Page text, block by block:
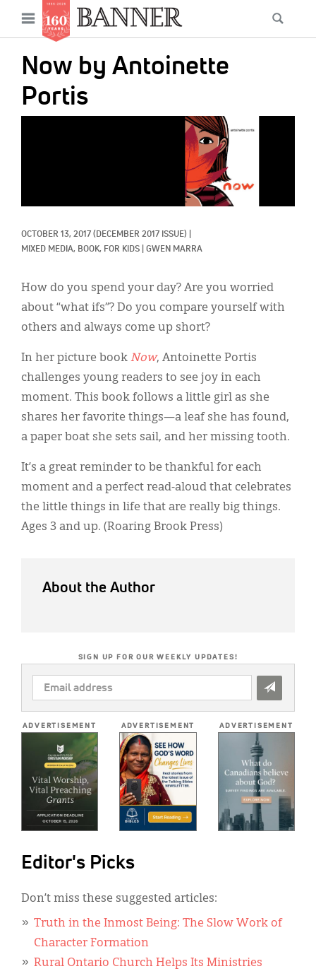
main
content
Open
menu
Now by Antoinette
Portis
OCTOBER 13, 2017 (DECEMBER 2017 ISSUE)
MIXED MEDIA, BOOK, FOR KIDS GWEN MARRA
How do you spend your day? Are you worried
about “what ifs”? Do you compare yourself with
others and always come up short?
In her picture book Now, Antoinette Portis
challenges young readers to see joy in each
moment. This book follows a little girl as she
shares her favorite things—a leaf she has found,
a paper boat she sets sail, and her missing tooth.
It’s a great reminder to be thankful for each
moment and a perfect read-aloud that celebrates
the little things in life that are really big things.
Ages 3 and up. (Roaring Brook Press)
About the Author
SIGN UP FOR OUR WEEKLY UPDATES!
EMAIL
ADDRESS
ADVERTISEMENT ADVERTISEMENT ADVERTISEMENT
Editor's Picks
Don’t miss these suggested articles:
Truth in the Inmost Being: The Slow Work of
Character Formation
Rural Ontario Church Helps Its Ministries
Main
navigation
News
Features
Columns
As I Was Saying
Secondary
Get Your Banner
Donate
About
한국어
Español